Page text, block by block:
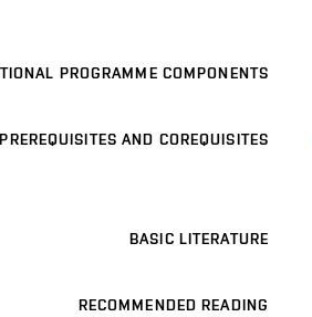
PROGRAMME COMPONENTS
PREREQUISITES AND COREQUISITES
BASIC LITERATURE
RECOMMENDED READING